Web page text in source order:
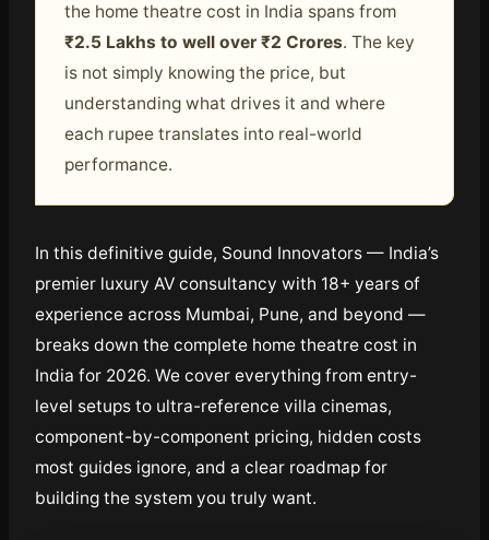
the home theatre cost in India spans from
₹2.5 Lakhs to well over ₹2 Crores. The key
is not simply knowing the price, but
understanding what drives it and where
each rupee translates into real-world
performance.
In this definitive guide, Sound Innovators — India’s
premier luxury AV consultancy with 18+ years of
experience across Mumbai, Pune, and beyond —
breaks down the complete home theatre cost in
India for 2026. We cover everything from entry-
level setups to ultra-reference villa cinemas,
component-by-component pricing, hidden costs
most guides ignore, and a clear roadmap for
building the system you truly want.